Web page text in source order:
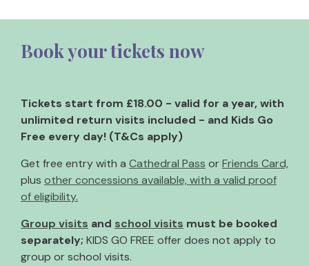
Book your tickets now
Tickets start from £18.00 - valid for a year, with
unlimited return visits included - and Kids Go
Free every day! (T&Cs apply)
Get free entry with a Cathedral Pass orFriends Card,
plus other concessions available, with a valid proof
of eligibility.
Group visits and school visits must be booked
separately; KIDS GO FREE offer does not apply to
group or school visits.